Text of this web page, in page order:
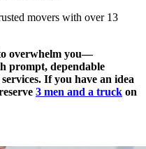
movers with over 13
overwhelm you—
prompt, dependable
If you have an idea
3 men and a truck on